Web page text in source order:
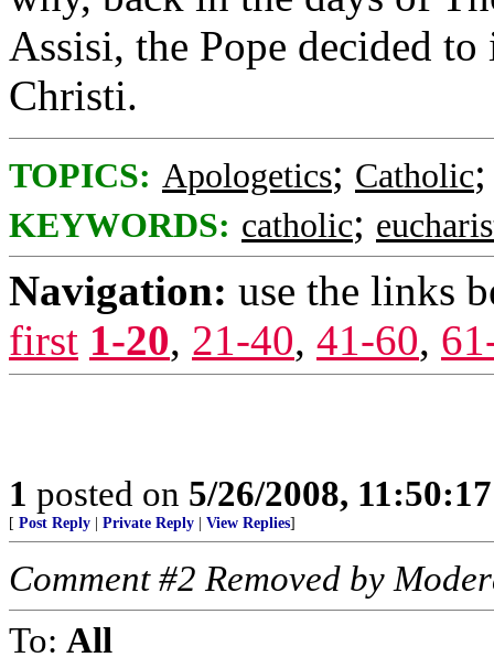
Assisi, the Pope decided
Christi.
TOPICS: Apologetics; Catholic
KEYWORDS: catholic;
Navigation: use the links
first 1-20, 21-40, 41-60,
1 posted on 5/26/2008,
[ Post Reply Private Reply View Replies]
Comment #2 Removed by
To: All